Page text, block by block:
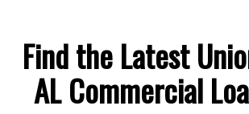
Find the Latest
AL Commercial